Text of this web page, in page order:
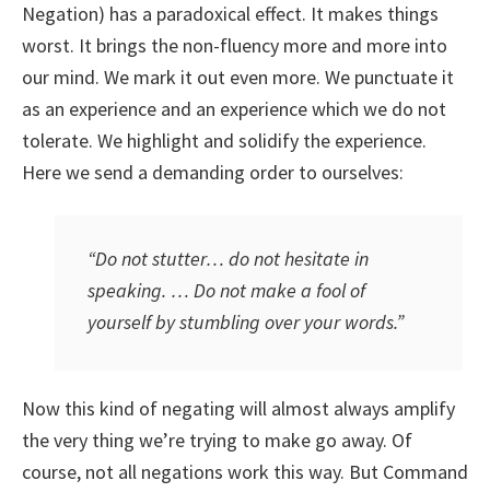
Negation) has a paradoxical effect. It makes things
worst. It brings the non-fluency more and more into
our mind. We mark it out even more. We punctuate it
as an experience and an experience which we do not
tolerate. We highlight and solidify the experience.
Here we send a demanding order to ourselves:
“Do not stutter… do not hesitate in
speaking. … Do not make a fool of
yourself by stumbling over your words.”
Now this kind of negating will almost always amplify
the very thing we’re trying to make go away. Of
course, not all negations work this way. But Command